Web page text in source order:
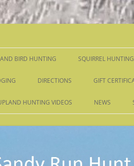
Skip
BIRD HUNTING SQUIRREL HUNTING
DIRECTIONS GIFT
HUNTING VIDEOS NEWS